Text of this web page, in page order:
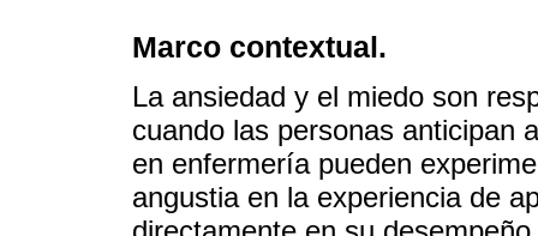
Marco contextual.
La ansiedad y el miedo son
cuando las personas anticipan
en enfermería pueden
angustia en la experiencia de